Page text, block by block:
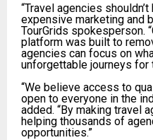
“Travel agencies
expensive marketing and
TourGrids spokesperson.
platform was built to
agencies can focus on
unforgettable journeys for
“We believe access to
open to everyone in the
added. “By making travel
helping thousands of
opportunities.”